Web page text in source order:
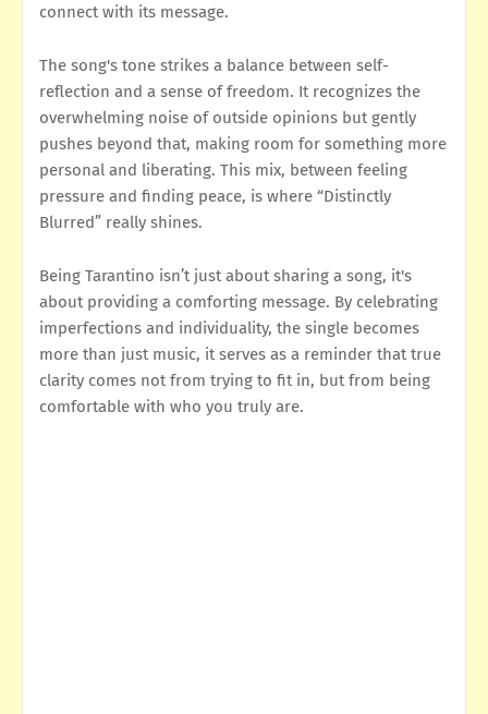
connect with its message.
The song's tone strikes a balance between self-
reflection and a sense of freedom. It recognizes the
overwhelming noise of outside opinions but gently
pushes beyond that, making room for something more
personal and liberating. This mix, between feeling
pressure and finding peace, is where “Distinctly
Blurred” really shines.
Being Tarantino isn’t just about sharing a song, it's
about providing a comforting message. By celebrating
imperfections and individuality, the single becomes
more than just music, it serves as a reminder that true
clarity comes not from trying to fit in, but from being
comfortable with who you truly are.